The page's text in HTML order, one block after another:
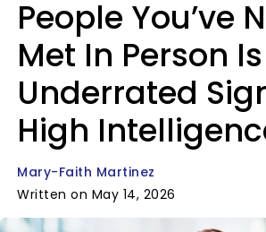
People You’ve
Met In Person
Underrated
High
Mary-Faith Martinez
Written on May 14, 2026